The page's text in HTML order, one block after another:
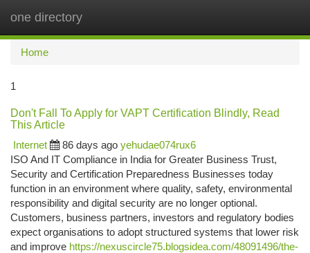
one directory
Home
1
Don't Fall To Apply for VAPT Certification Blindly, Read
This Article
Internet
86 days ago yehudae074rux6
ISO And IT Compliance in India for Greater Business Trust,
Security and Certification Preparedness Businesses today
function in an environment where quality, safety, environmental
responsibility and digital security are no longer optional.
Customers, business partners, investors and regulatory bodies
expect organisations to adopt structured systems that lower risk
and improve https://nexuscircle75.blogsidea.com/48091496/the-